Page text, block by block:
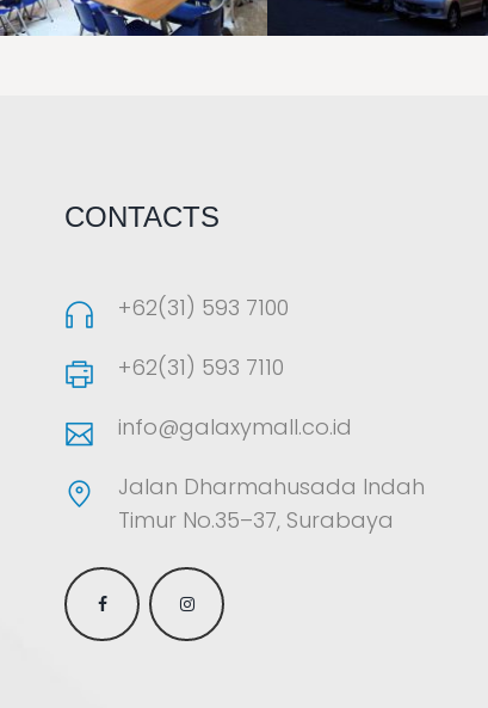
CONTACTS
+62(31) 593 7100
+62(31) 593 7110
info@galaxymall.co.id
Jalan Dharmahusada Indah
Timur No.35–37, Surabaya